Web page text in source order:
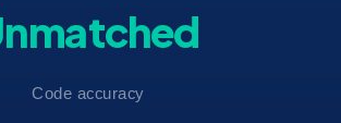
Code accuracy